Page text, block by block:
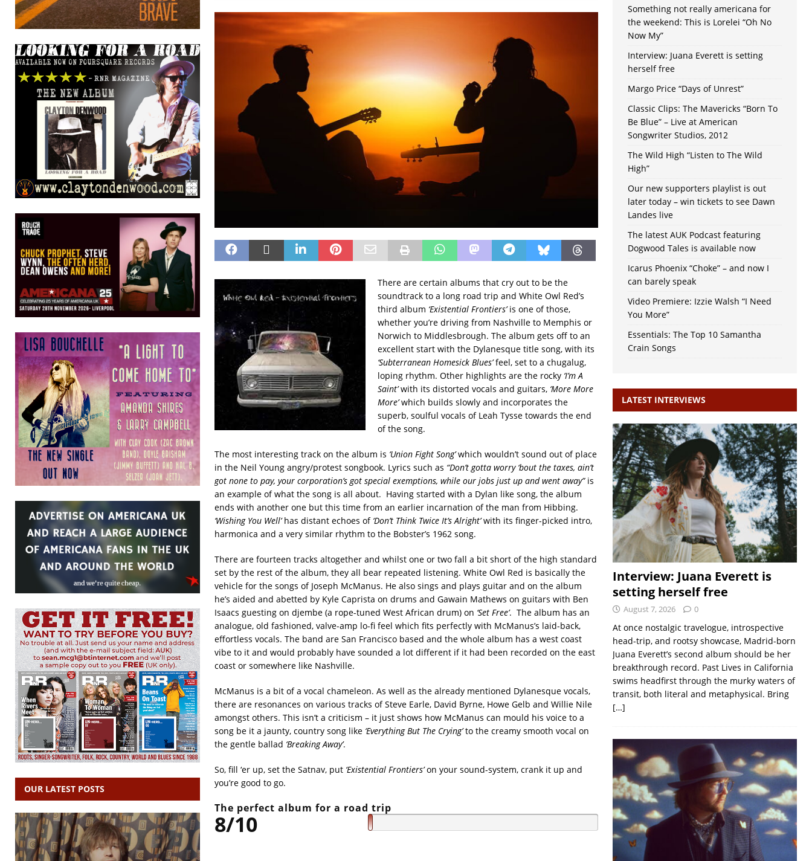
There are certain albums that cry out to be the
soundtrack to a long road trip and White Owl Red’s
third album ‘Existential Frontiers’is one of those,
whether you’re driving from Nashville to Memphis or
Norwich to Middlesbrough. The album gets off to an
excellent start with the Dylanesque title song, with its
‘Subterranean Homesick Blues’feel, set to a chugalug,
loping rhythm. Other highlights are the rocky ‘I’m A
Saint’with its distorted vocals and guitars, ‘More More
More’which builds slowly and incorporates the
superb, soulful vocals of Leah Tysse towards the end
of the song.
The most interesting track on the album is ‘Union Fight Song’which wouldn’t sound out of place
in the Neil Young angry/protest songbook. Lyrics such as “Don’t gotta worry ‘bout the taxes, ain’t
got none to pay, your corporation’s got special exemptions, while our jobs just up and went away”is
an example of what the song is all about. Having started with a Dylan like song, the album
ends with another one but this time from an earlier incarnation of the man from Hibbing.
‘Wishing You Well’has distant echoes of ‘Don’t Think Twice It’s Alright’with its finger-picked intro,
harmonica and a very similar rhythm to the Bobster’s 1962 song.
There are fourteen tracks altogether and whilst one or two fall a bit short of the high standard
set by the rest of the album, they all bear repeated listening. White Owl Red is basically the
vehicle for the songs of Joseph McManus. He also sings and plays guitar and on the album
he’s aided and abetted by Kyle Caprista on drums and Gawain Mathews on guitars with Ben
Isaacs guesting on djembe (a rope-tuned West African drum) on ‘Set Free’. The album has an
analogue, old fashioned, valve-amp lo-fi feel which fits perfectly with McManus’s laid-back,
effortless vocals. The band are San Francisco based and the whole album has a west coast
vibe to it and would probably have sounded a lot different if it had been recorded on the east
coast or somewhere like Nashville.
McManus is a bit of a vocal chameleon. As well as the already mentioned Dylanesque vocals,
there are resonances on various tracks of Steve Earle, David Byrne, Howe Gelb and Willie Nile
amongst others. This isn’t a criticism – it just shows how McManus can mould his voice to a
song be it a jaunty, country song like ‘Everything But The Crying’to the creamy smooth vocal on
the gentle ballad ‘Breaking Away’.
So, fill ‘er up, set the Satnav, put ‘Existential Frontiers’on your sound-system, crank it up and
you’re good to go.
The perfect album for a road trip
8/10
OUR LATEST POSTS
Something not really americana for
the weekend: This is Lorelei “Oh No
Now My”
Interview: Juana Everett is setting
herself free
Margo Price “Days of Unrest”
Classic Clips: The Mavericks “Born To
Be Blue” – Live at American
Songwriter Studios, 2012
The Wild High “Listen to The Wild
High”
Our new supporters playlist is out
later today – win tickets to see Dawn
Landes live
The latest AUK Podcast featuring
Dogwood Tales is available now
Icarus Phoenix “Choke” – and now I
can barely speak
Video Premiere: Izzie Walsh “I Need
You More”
Essentials: The Top 10 Samantha
Crain Songs
LATEST INTERVIEWS
Interview: Juana Everett is
setting herself free
August 7, 2026 0
At once nostalgic travelogue, introspective
head-trip, and rootsy showcase, Madrid-born
Juana Everett’s second album should be her
breakthrough record. Past Lives in California
swims headfirst through the murky waters of
transit, both literal and metaphysical. Bring
[…]